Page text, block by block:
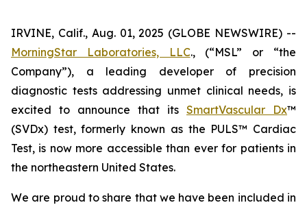
IRVINE, Calif., Aug. 01, 2025 (GLOBE NEWSWIRE) --
MorningStar Laboratories, LLC., (“MSL” or “the
Company”), a leading developer of precision
diagnostic tests addressing unmet clinical needs, is
excited to announce that its SmartVascular Dx™
(SVDx) test, formerly known as the PULS™ Cardiac
Test, is now more accessible than ever for patients in
the northeastern United States.
We are proud to share that we have been included in